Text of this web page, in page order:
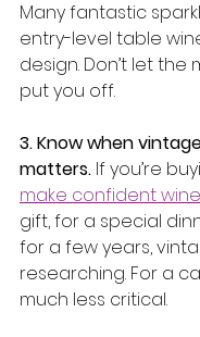
Many fantastic
entry-level table
design. Don’t let the
put you off.
3. Know when
matters. If you’re
make confident
gift, for a special
for a few years,
researching. For a
much less critical.